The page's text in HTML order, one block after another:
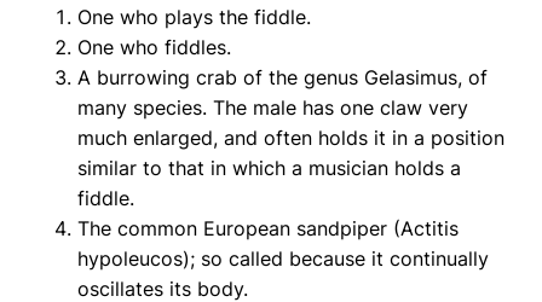
One who plays the fiddle.
One who fiddles.
A burrowing crab of the genus Gelasimus, of
many species. The male has one claw very
much enlarged, and often holds it in a position
similar to that in which a musician holds a
fiddle.
The common European sandpiper (Actitis
hypoleucos); so called because it continually
oscillates its body.